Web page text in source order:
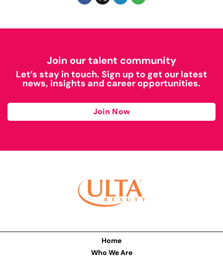
Join our talent community
Let’s stay in touch. Sign up to get our latest
news, insights and career opportunities.
Join Now
Home
Who We Are